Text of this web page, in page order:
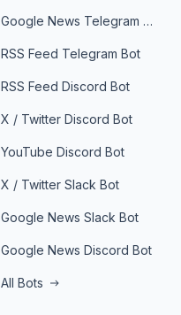
Google News Telegram Bot
RSS Feed Telegram Bot
RSS Feed Discord Bot
X / Twitter Discord Bot
YouTube Discord Bot
X / Twitter Slack Bot
Google News Slack Bot
Google News Discord Bot
All Bots